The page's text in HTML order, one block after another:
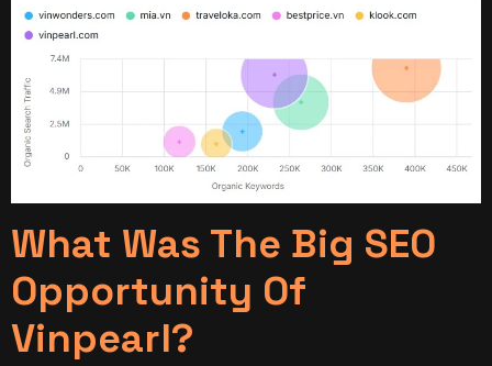
What Was The Big SEO
Opportunity Of
Vinpearl?